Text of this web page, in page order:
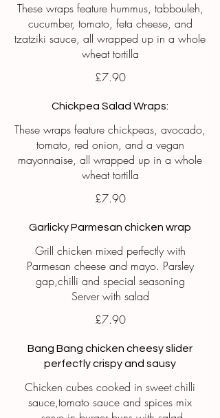
These wraps feature hummus, tabbouleh,
cucumber, tomato, feta cheese, and
tzatziki sauce, all wrapped up in a whole
wheat tortilla
£7.90
Chickpea Salad Wraps:
These wraps feature chickpeas, avocado,
tomato, red onion, and a vegan
mayonnaise, all wrapped up in a whole
wheat tortilla
£7.90
Garlicky Parmesan chicken wrap
Grill chicken mixed perfectly with
Parmesan cheese and mayo. Parsley
gap,chilli and special seasoning
Server with salad
£7.90
Bang Bang chicken cheesy slider
perfectly crispy and sausy
Chicken cubes cooked in sweet chilli
sauce,tomato sauce and spices mix